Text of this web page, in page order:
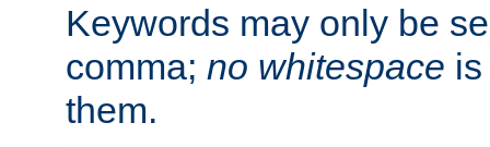
Keywords may only be
comma; no whitespace
them.